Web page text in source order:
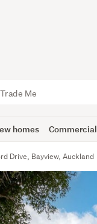
homes Commercial
Drive, Bayview, Auckland